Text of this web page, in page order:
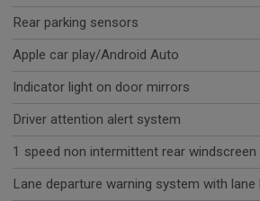
Rear parking sensors
Apple car play/Android Auto
Indicator light on door mirrors
Driver attention alert system
1 speed non intermittent rear windscreen
Lane departure warning system with